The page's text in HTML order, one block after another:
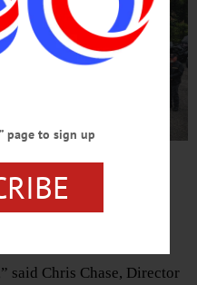
mile Legacy Run. (Photo by Kevin
Legion Riders
Run.
said Chris Chase, Director
page to sign up